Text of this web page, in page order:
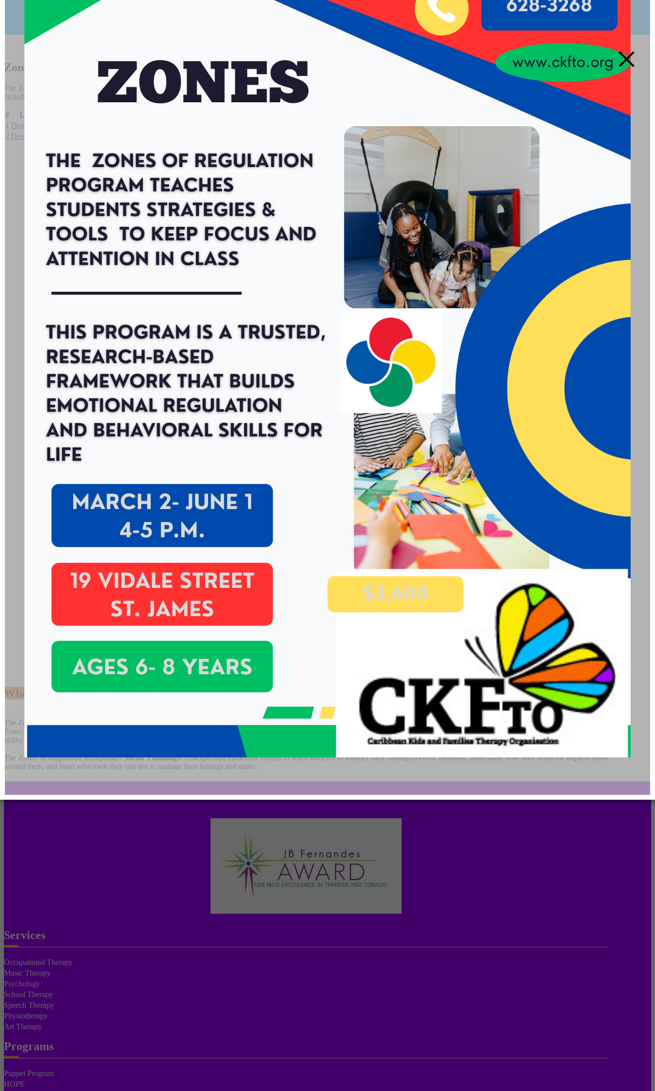
×
Zones of Program
The Zones of Regulation ( www.zonesofregulation.com
) is a framework for thinking as well as a curriculum geared toward helping students gain skills in consciously regulating their behaviors,
including the management of their emotions and level of alertness. This, in turn, leads to increased self-control and problem solving abilities.
# Link
1 Download
2 Download
What are theZones of Regulation?
The Zones is a systematic, cognitive behavior approach used to teach self-regulation by categorizing all the different ways we feel and states of alertness we experience into four concrete zones. The
Zones curriculum provides strategies to teach students to become more aware of, and independent in controlling their emotions and impulses, managing their sensory needs, and improving their
ability to problem solve conflicts.
The Zones of Regulation incorporatesSocial Thinking®concepts and numerous visuals to teach students to identify their feelings/level of alertness, understand how their behavior impacts those
around them, and learn what tools they can use to manage their feelings and states.
Services
Occupational Therapy
Music Therapy
Psychology
School Therapy
Speech Therapy
Physiotherapy
Art Therapy
Programs
Puppet Program
HOPE